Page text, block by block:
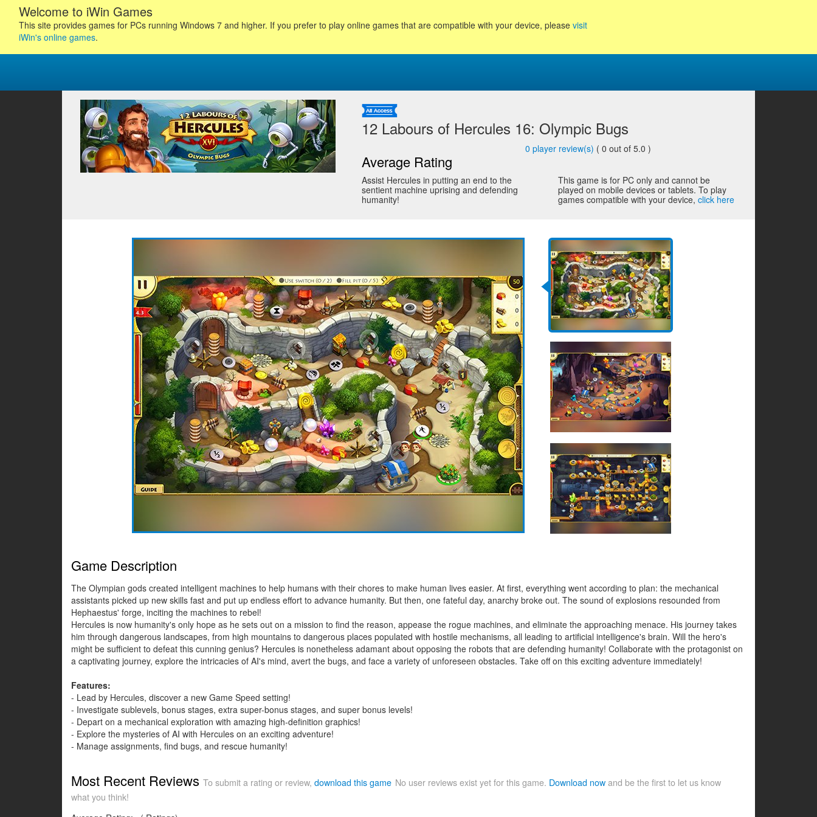
Welcome to iWin Games
This site provides games for PCs running Windows 7 and higher. If you prefer to play online games that are compatible with your device, please visit
iWin's online games.
12 Labours of Hercules 16: Olympic Bugs
Average Rating
0 player review(s) ( 0 out of 5.0 )
Assist Hercules in putting an end to the
sentient machine uprising and defending
humanity!
This game is for PC only and cannot be
played on mobile devices or tablets. To play
games compatible with your device,click here
Game Description
The Olympian gods created intelligent machines to help humans with their chores to make human lives easier. At first, everything went according to plan: the mechanical
assistants picked up new skills fast and put up endless effort to advance humanity. But then, one fateful day, anarchy broke out. The sound of explosions resounded from
Hephaestus' forge, inciting the machines to rebel!
Hercules is now humanity's only hope as he sets out on a mission to find the reason, appease the rogue machines, and eliminate the approaching menace. His journey takes
him through dangerous landscapes, from high mountains to dangerous places populated with hostile mechanisms, all leading to artificial intelligence's brain. Will the hero's
might be sufficient to defeat this cunning genius? Hercules is nonetheless adamant about opposing the robots that are defending humanity! Collaborate with the protagonist on
a captivating journey, explore the intricacies of AI's mind, avert the bugs, and face a variety of unforeseen obstacles. Take off on this exciting adventure immediately!
Features:
- Lead by Hercules, discover a new Game Speed setting!
- Investigate sublevels, bonus stages, extra super-bonus stages, and super bonus levels!
- Depart on a mechanical exploration with amazing high-definition graphics!
- Explore the mysteries of AI with Hercules on an exciting adventure!
- Manage assignments, find bugs, and rescue humanity!
Most Recent Reviews To submit a rating or review, download this game No user reviews exist yet for this game. Download now and be the first to let us know
what you think!